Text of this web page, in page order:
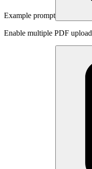
Example prompt
Enable multiple PDF upload